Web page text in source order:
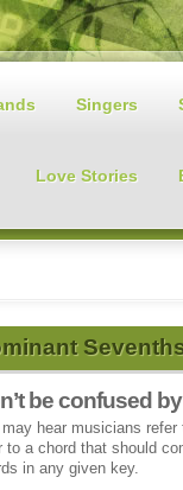
Singers
Love Stories
be confused
may hear musicians
to a chord that should
in any given key.